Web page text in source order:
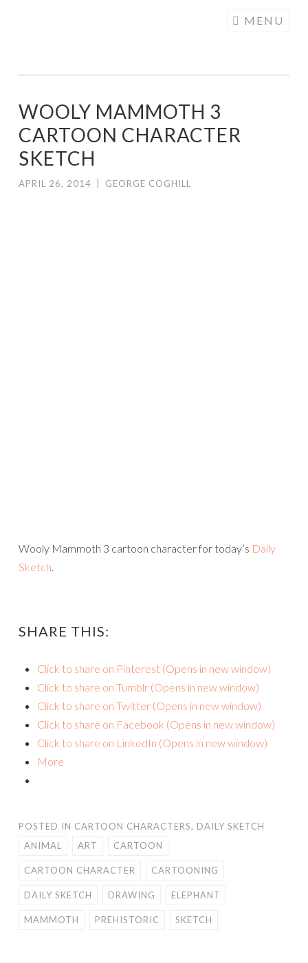
MENU
WOOLY MAMMOTH 3
CARTOON CHARACTER
SKETCH
APRIL 26, 2014 GEORGE COGHILL
Wooly Mammoth 3 cartoon character for today’s Daily
Sketch.
SHARE THIS:
Click to share on Pinterest (Opens in new window)
Click to share on Tumblr (Opens in new window)
Click to share on Twitter (Opens in new window)
Click to share on Facebook (Opens in new window)
Click to share on LinkedIn (Opens in new window)
More
POSTED IN CARTOON CHARACTERS, DAILY SKETCH
ANIMAL
ART CARTOON
CARTOON CHARACTER CARTOONING
DAILY SKETCH DRAWING ELEPHANT
MAMMOTH PREHISTORIC SKETCH